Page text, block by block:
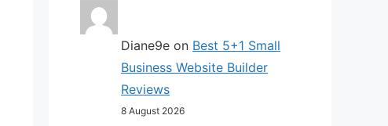
Diane9e on Best 5+1 Small
Business Website Builder
Reviews
8 August 2026